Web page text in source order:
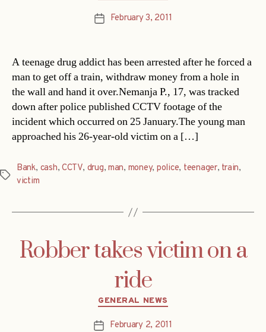
PostFebruary 3, 2011
A teenage drug addict has been arrested after he forced a
man to get off a train, withdraw money from a hole in
the wall and hand it over.Nemanja P., 17, was tracked
down after police published CCTV footage of the
incident which occurred on 25 January.The young man
approached his 26-year-old victim on a […]
Tags
Bank, cash, CCTV, drug, man, money, police, teenager, train,
victim
Robber takes victim on a
ride
Categories
GENERAL NEWS
PostFebruary 2, 2011